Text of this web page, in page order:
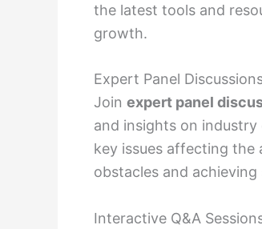
the latest tools and
growth.
Expert Panel
Join expert panel
and insights on industry
key issues affecting the
obstacles and achieving
Interactive Q&A